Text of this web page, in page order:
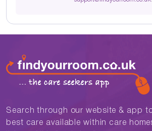
Search through our website & app
best care available within care